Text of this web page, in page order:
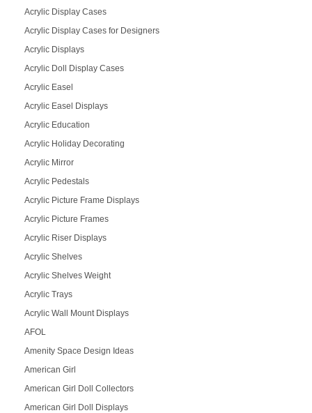
Acrylic Display Cases
Acrylic Display Cases for Designers
Acrylic Displays
Acrylic Doll Display Cases
Acrylic Easel
Acrylic Easel Displays
Acrylic Education
Acrylic Holiday Decorating
Acrylic Mirror
Acrylic Pedestals
Acrylic Picture Frame Displays
Acrylic Picture Frames
Acrylic Riser Displays
Acrylic Shelves
Acrylic Shelves Weight
Acrylic Trays
Acrylic Wall Mount Displays
AFOL
Amenity Space Design Ideas
American Girl
American Girl Doll Collectors
American Girl Doll Displays